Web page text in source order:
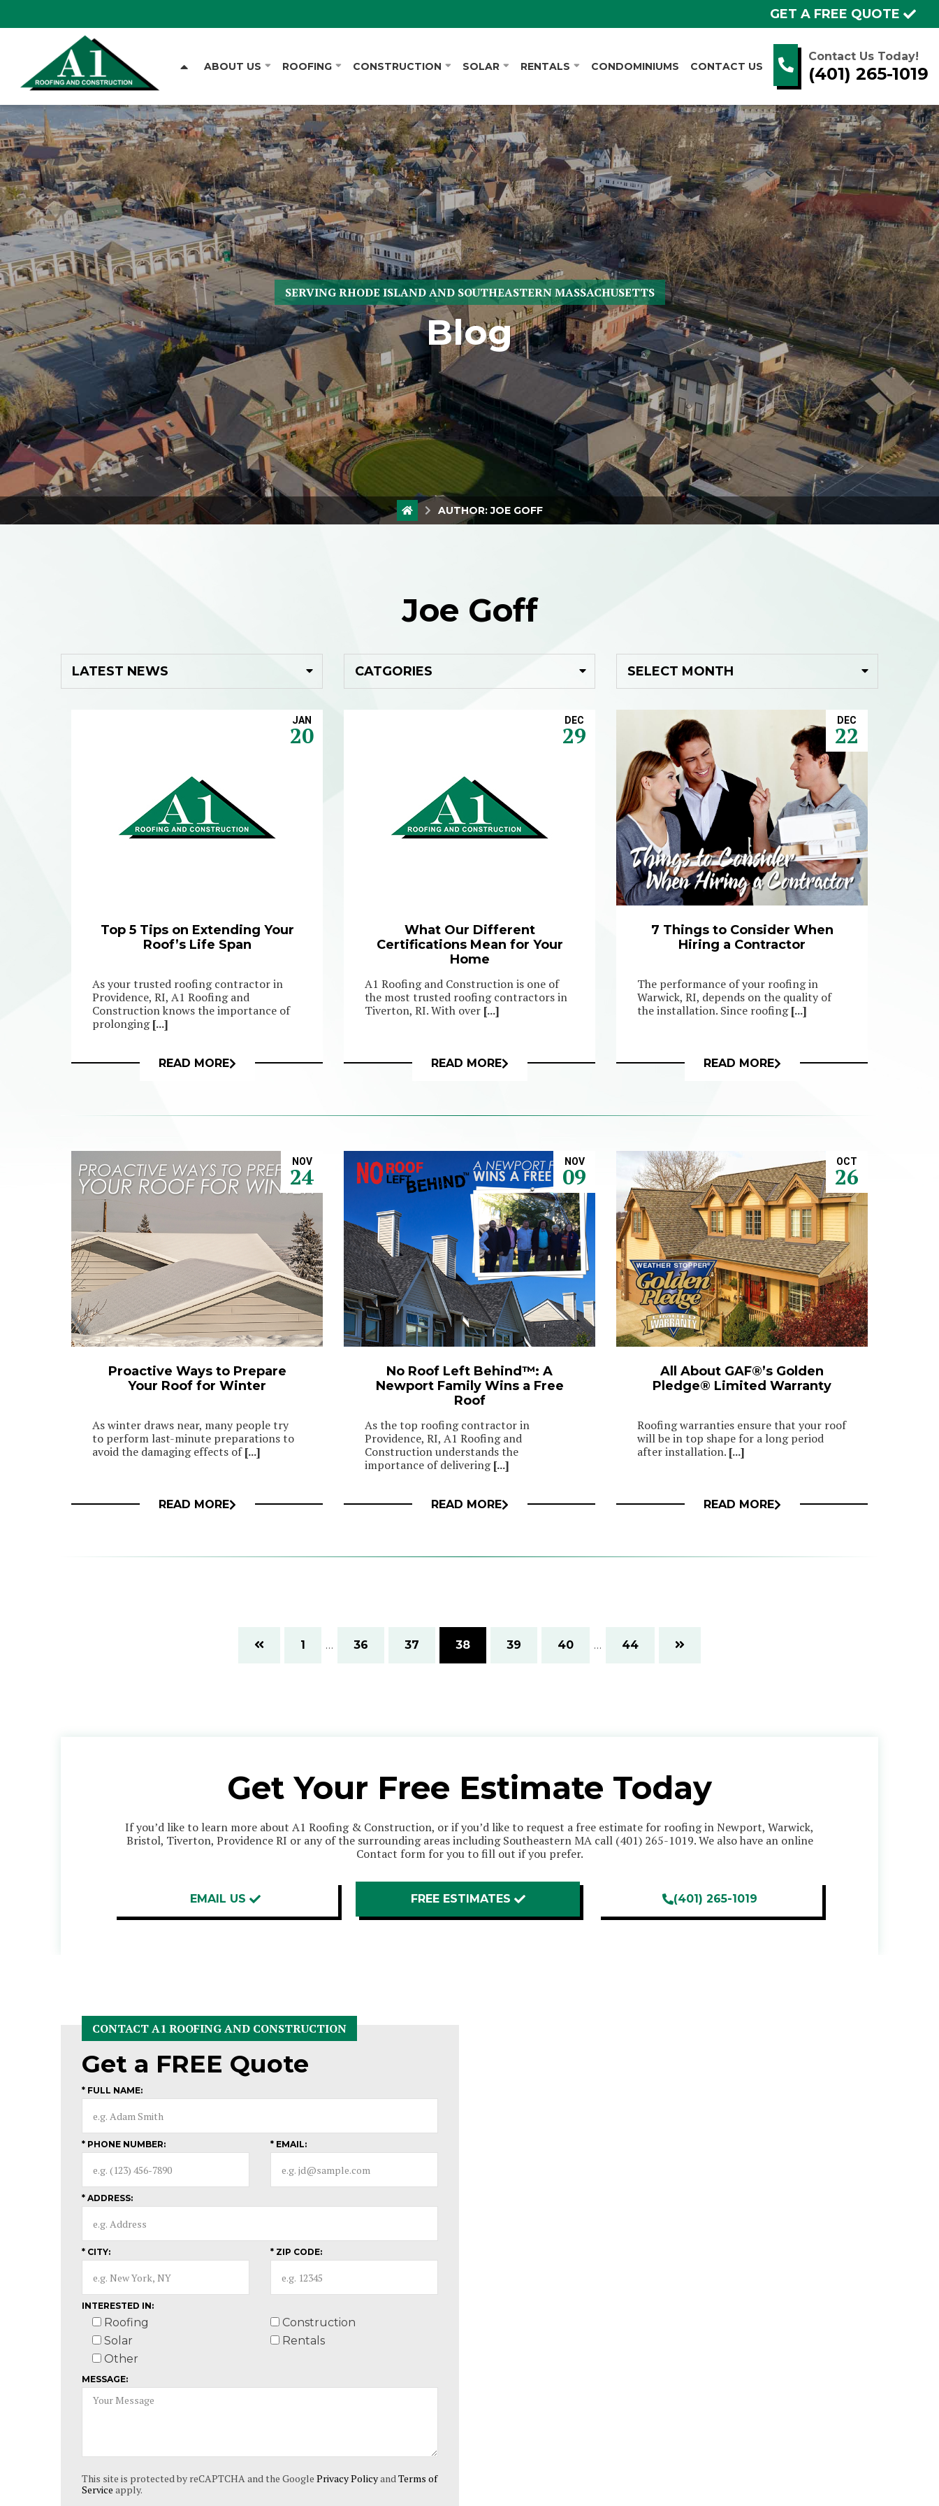
GET A FREE QUOTE
Contact Us Today!
(401) 265-1019
ABOUT US ROOFING CONSTRUCTION SOLAR RENTALS CONDOMINIUMS CONTACT US
SERVING RHODE ISLAND AND SOUTHEASTERN MASSACHUSETTS
Blog
AUTHOR:JOE GOFF
Joe Goff
JAN
20
Top 5 Tips on Extending Your
Roof’s Life Span
As your trusted roofing contractor in
Providence, RI, A1 Roofing and
Construction knows the importance of
prolonging[...]
READ MORE
DEC
29
What Our Different
Certifications Mean for Your
Home
A1 Roofing and Construction is one of
the most trusted roofing contractors in
Tiverton, RI. With over [...]
READ MORE
DEC
22
7 Things to Consider When
Hiring a Contractor
The performance of your roofing in
Warwick, RI, depends on the quality of
the installation. Since roofing[...]
READ MORE
NOV
24
Proactive Ways to Prepare
Your Roof for Winter
As winter draws near, many people try
to perform last-minute preparations to
avoid the damaging effects of[...]
READ MORE
NOV
09
No Roof Left Behind™: A
Newport Family Wins a Free
Roof
As the top roofing contractor in
Providence, RI, A1 Roofing and
Construction understands the
importance of delivering[...]
READ MORE
OCT
26
All About GAF®’s Golden
Pledge® Limited Warranty
Roofing warranties ensure that your roof
will be in top shape for a long period
after installation. [...]
READ MORE
1 … 36 37 38 39 40 … 44
Get Your Free Estimate Today
If you’d like to learn more about A1 Roofing & Construction, or if you’d like to request a free estimate for roofing in Newport, Warwick,
Bristol, Tiverton, Providence RI or any of the surrounding areas including Southeastern MA call (401) 265-1019. We also have an online
Contact form for you to fill out if you prefer.
EMAIL US FREE ESTIMATES (401) 265-1019
CONTACT A1 ROOFING AND CONSTRUCTION
Get a FREE Quote
* FULL NAME:
* PHONE NUMBER: * EMAIL:
* ADDRESS:
* CITY: * ZIP CODE:
INTERESTED IN:
Roofing
Construction
Solar
Rentals
Other
MESSAGE:
This site is protected by reCAPTCHA and the Google Privacy PolicyandTerms of
Service apply.